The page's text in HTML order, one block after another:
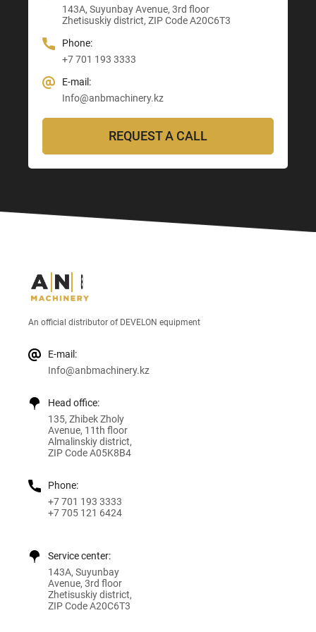
143A, Suyunbay Avenue, 3rd floor
Zhetisuskiy district, ZIP Code A20C6T3
Phone:
+7 701 193 3333
E-mail:
Info@anbmachinery.kz
E-mail:
Info@anbmachinery.kz
Info@anbmachinery.kz
Info@anbmachinery.kz
REQUEST A CALL
An official distributor of DEVELON equipment
E-mail:
Info@anbmachinery.kz
Head office:
135, Zhibek Zholy
Avenue, 11th floor
Almalinskiy district,
ZIP Code A05K8B4
Phone:
+7 701 193 3333
+7 705 121 6424
Service center:
143A, Suyunbay
Avenue, 3rd floor
Zhetisuskiy district,
ZIP Code A20C6T3